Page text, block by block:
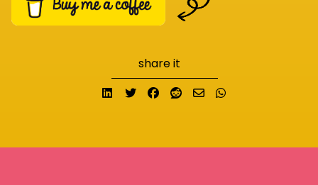
share it
Share on LinkedIn
TweetShare on Facebook
Submit to Reddit
Send email